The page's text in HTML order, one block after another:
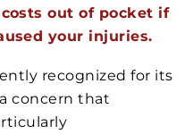
out of pocket if
your injuries.
recognized for its
concern that